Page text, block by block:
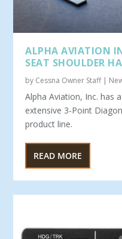
ALPHA AVIATION
SEAT SHOULDER
by Cessna Owner Staff|
Alpha Aviation, Inc. has
extensive 3-Point
product line.
READ MORE